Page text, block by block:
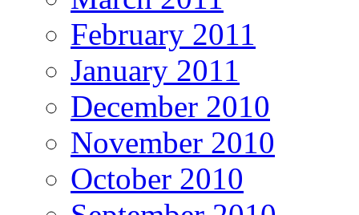
February 2011
January 2011
December 2010
November 2010
October 2010